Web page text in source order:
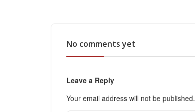
No comments yet
Leave a Reply
Your email address will not be published.